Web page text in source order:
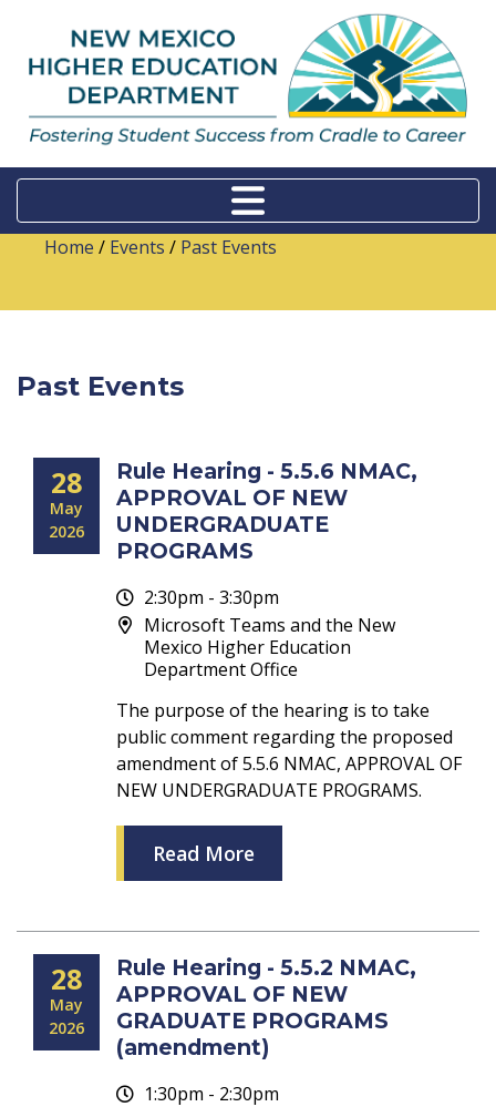
Home / Events / Past Events
Past Events
28
May
2026
Rule Hearing - 5.5.6 NMAC,
APPROVAL OF NEW
UNDERGRADUATE
PROGRAMS
2:30pm - 3:30pm
Microsoft Teams and the New
Mexico Higher Education
Department Office
The purpose of the hearing is to take
public comment regarding the proposed
amendment of 5.5.6 NMAC, APPROVAL OF
NEW UNDERGRADUATE PROGRAMS.
Read More
28
May
2026
Rule Hearing - 5.5.2 NMAC,
APPROVAL OF NEW
GRADUATE PROGRAMS
(amendment)
1:30pm - 2:30pm